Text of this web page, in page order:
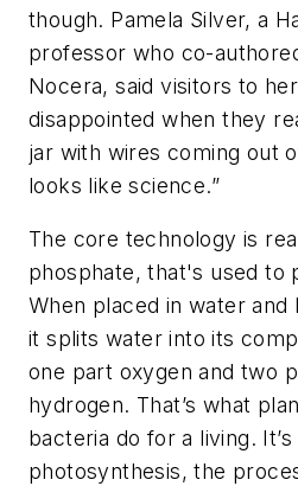
though. Pamela Silver, a
professor who co-
Nocera, said visitors to
disappointed when they
jar with wires coming out
looks like science.”
The core technology is
phosphate, that's used to
When placed in water and
it splits water into its
one part oxygen and two
hydrogen. That’s what
bacteria do for a living.
photosynthesis, the